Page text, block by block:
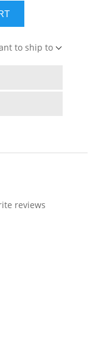
to ship to
reviews